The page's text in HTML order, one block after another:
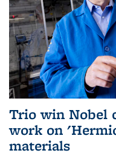
Trio win Nobel
work on
materials